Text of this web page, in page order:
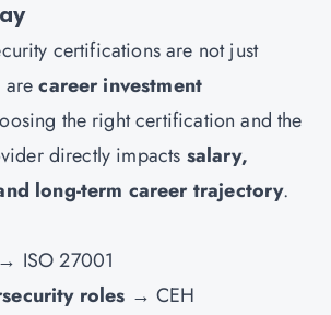
certifications are not just
arecareer investment
the right certification and the
directly impacts salary,
long-term career trajectory.
ISO 27001
roles → CEH